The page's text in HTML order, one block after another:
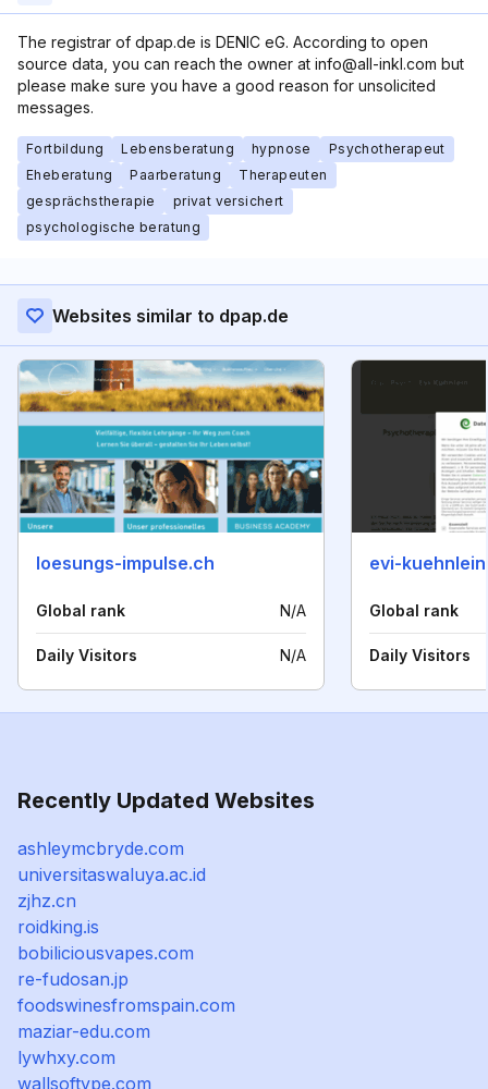
The registrar of dpap.de is DENIC eG. According to open
source data, you can reach the owner at info@all-inkl.com but
please make sure you have a good reason for unsolicited
messages.
Fortbildung Lebensberatung hypnose
Psychotherapeut
Eheberatung
Paarberatung
Therapeuten
gesprächstherapie
privat versichert
psychologische beratung
Websites similar to dpap.de
loesungs-impulse.ch
Global rank N/A
Daily Visitors N/A
evi-
Global rank
Daily Visitors
Recently Updated Websites
ashleymcbryde.com
universitaswaluya.ac.id
zjhz.cn
roidking.is
bobiliciousvapes.com
re-fudosan.jp
foodswinesfromspain.com
maziar-edu.com
lywhxy.com
wallsoftype.com